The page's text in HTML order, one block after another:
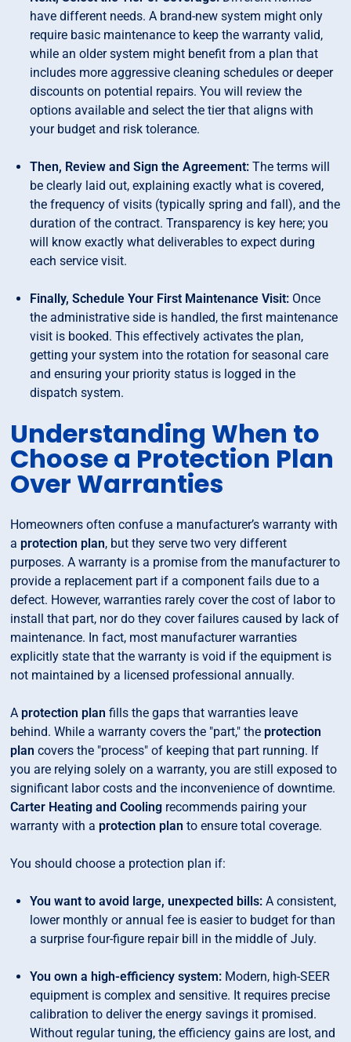
have different needs. A brand-new system might only
require basic maintenance to keep the warranty valid,
while an older system might benefit from a plan that
includes more aggressive cleaning schedules or deeper
discounts on potential repairs. You will review the
options available and select the tier that aligns with
your budget and risk tolerance.
Then, Review and Sign the Agreement: The terms will
be clearly laid out, explaining exactly what is covered,
the frequency of visits (typically spring and fall), and the
duration of the contract. Transparency is key here; you
will know exactly what deliverables to expect during
each service visit.
Finally, Schedule Your First Maintenance Visit: Once
the administrative side is handled, the first maintenance
visit is booked. This effectively activates the plan,
getting your system into the rotation for seasonal care
and ensuring your priority status is logged in the
dispatch system.
Understanding When to
Choose a Protection Plan
Over Warranties
Homeowners often confuse a manufacturer’s warranty with
a protection plan, but they serve two very different
purposes. A warranty is a promise from the manufacturer to
provide a replacement part if a component fails due to a
defect. However, warranties rarely cover the cost of labor to
install that part, nor do they cover failures caused by lack of
maintenance. In fact, most manufacturer warranties
explicitly state that the warranty is void if the equipment is
not maintained by a licensed professional annually.
A protection plan fills the gaps that warranties leave
behind. While a warranty covers the "part," the protection
plan covers the "process" of keeping that part running. If
you are relying solely on a warranty, you are still exposed to
significant labor costs and the inconvenience of downtime.
Carter Heating and Cooling recommends pairing your
warranty with a protection plan to ensure total coverage.
You should choose a protection plan if:
You want to avoid large, unexpected bills: A consistent,
lower monthly or annual fee is easier to budget for than
a surprise four-figure repair bill in the middle of July.
You own a high-efficiency system: Modern, high-SEER
equipment is complex and sensitive. It requires precise
calibration to deliver the energy savings it promised.
Without regular tuning, the efficiency gains are lost, and